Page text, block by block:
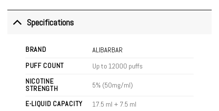
Specifications
BRAND
ALIBARBAR
PUFF COUNT
Up to 12000 puffs
NICOTINE
STRENGTH
5% (50mg/ml)
E-LIQUID CAPACITY
17.5 ml + 7.5 ml